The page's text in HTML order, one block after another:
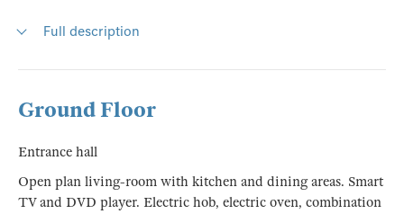
Full description
Ground Floor
Entrance hall
Open plan living-room with kitchen and dining areas. Smart
TV and DVD player. Electric hob, electric oven, combination